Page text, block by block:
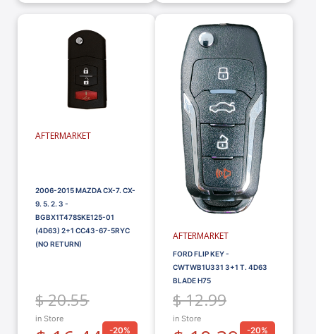
AFTERMARKET
2006-2015 MAZDA CX-7. CX-
9. 5. 2. 3 -
BGBX1T478SKE125-01
(4D63) 2+1 CC43-67-5RYC
(NO RETURN)
$ 20.55
in Store
-20%
AFTERMARKET
FORD FLIP KEY -
CWTWB1U331 3+1 T. 4D63
BLADE H75
$ 12.99
in Store
-20%